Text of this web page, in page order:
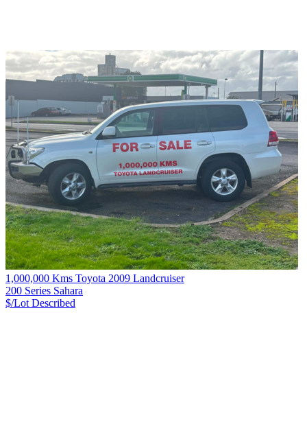
1,000,000 Kms Toyota 2009 Landcruiser
200 Series Sahara
$/Lot Described